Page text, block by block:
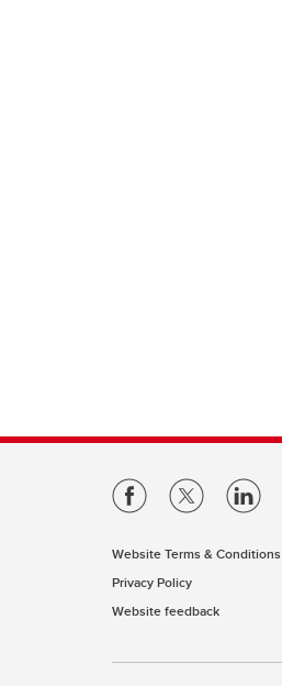
Website Terms & Conditions
Privacy Policy
Website feedback